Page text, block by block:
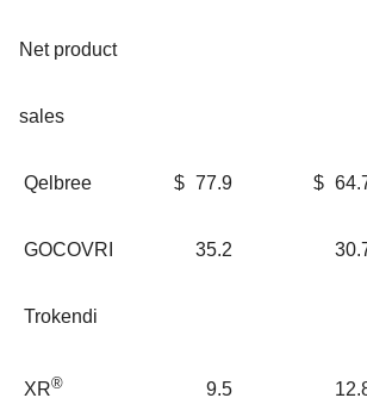
Net product
sales
Qelbree $ 77.9 $
GOCOVRI 35.2
Trokendi
XR® 9.5